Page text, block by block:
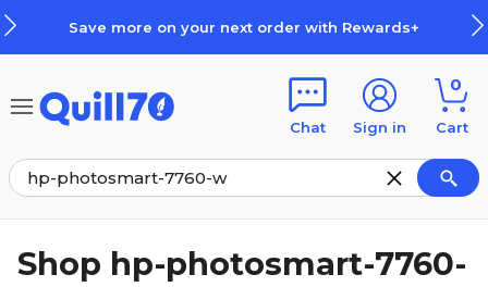
Save more on your next order with Rewards+
Chat Sign in
0
Cart
Shop hp-photosmart-7760-